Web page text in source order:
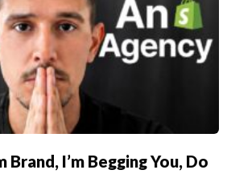
Brand, I’m Begging You, Do